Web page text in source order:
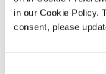
in our Cookie Policy.
consent, please
READ REVIEW